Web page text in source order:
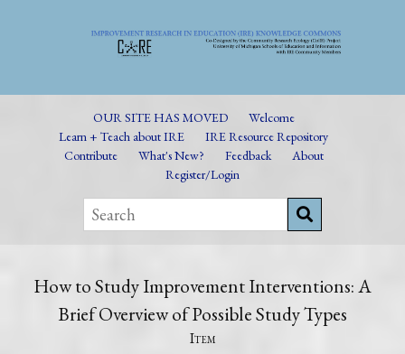
OUR SITE HAS MOVED
Welcome
Learn + Teach about IRE
IRE Resource Repository
Contribute
What's New? Feedback
About
Register/Login
How to Study Improvement Interventions: A
Brief Overview of Possible Study Types
Item